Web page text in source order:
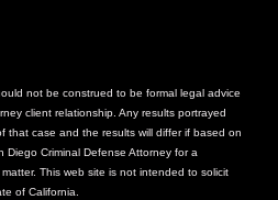
not be construed to be formal legal advice
client relationship. Any results portrayed
that case and the results will differ if based on
Criminal Defense Attorney for a
This web site is not intended to solicit
of California.